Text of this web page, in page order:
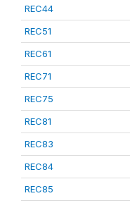
REC44
REC51
REC61
REC71
REC75
REC81
REC83
REC84
REC85